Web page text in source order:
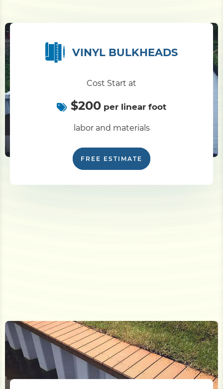
VINYL BULKHEADS
Cost Start at
$200 per linear foot
labor and materials
FREE ESTIMATE